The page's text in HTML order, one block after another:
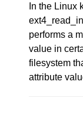
In the Linux
performs a
value in
filesystem
attribute